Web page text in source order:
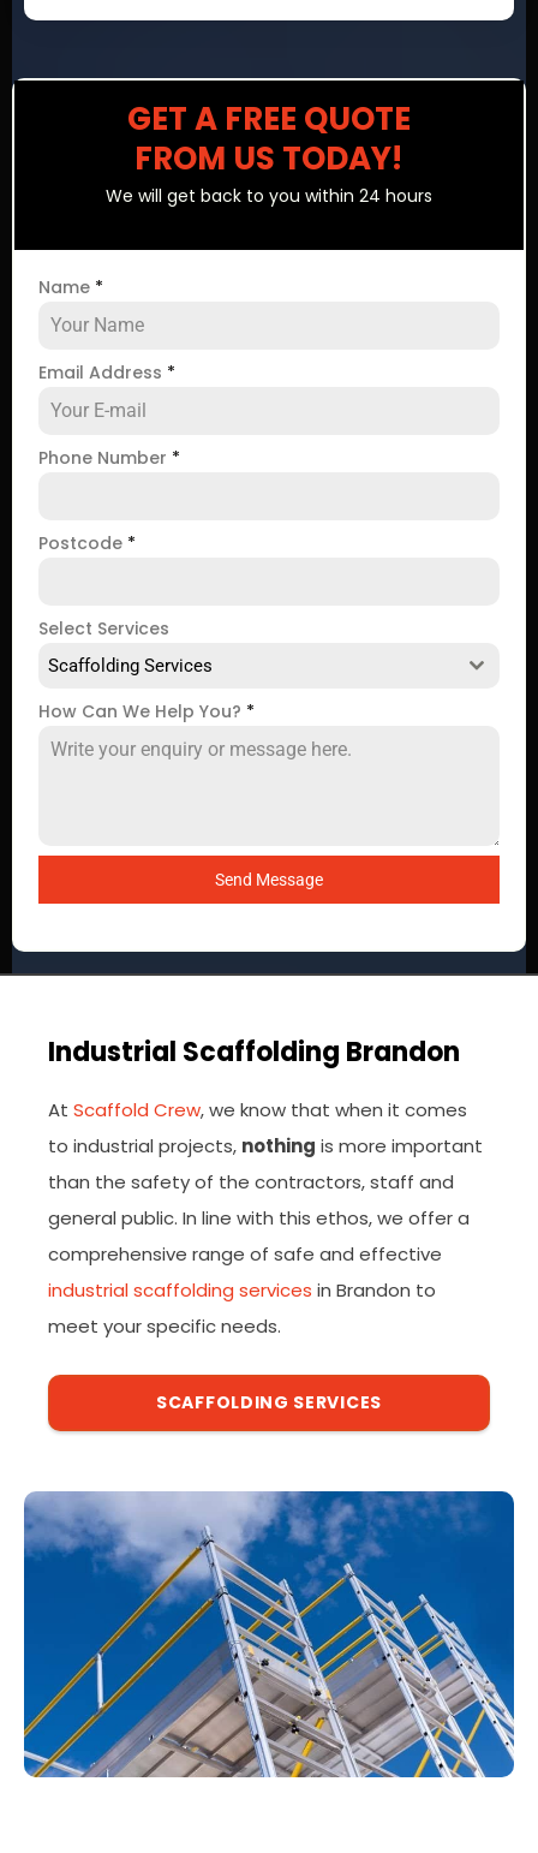
GET A FREE QUOTE
FROM US TODAY!
We will get back to you within 24 hours
Name *
Email Address *
Phone Number *
Postcode *
Select Services
Scaffolding Services
How Can We Help You? *
Send Message
Industrial Scaffolding Brandon
At Scaffold Crew, we know that when it comes
to industrial projects, nothing is more important
than the safety of the contractors, staff and
general public. In line with this ethos, we offer a
comprehensive range of safe and effective
industrial scaffolding services in Brandon to
meet your specific needs.
SCAFFOLDING SERVICES